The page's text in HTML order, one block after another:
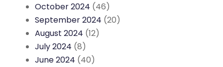
October 2024 (46)
September 2024 (20)
August 2024 (12)
July 2024 (8)
June 2024 (40)